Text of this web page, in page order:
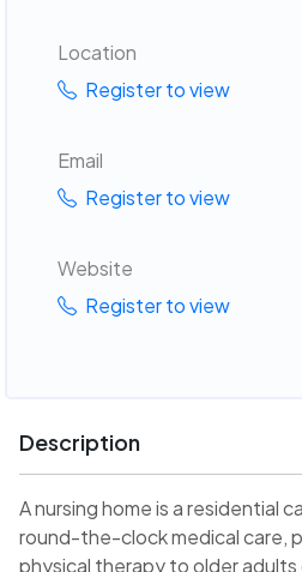
Location
Register to view
Email
Register to view
Website
Register to view
Description
A nursing home is a residential
round-the-clock medical care,
physical therapy to older adults